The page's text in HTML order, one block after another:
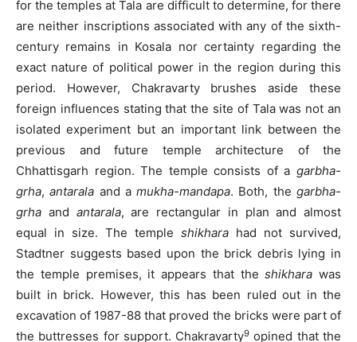
for the temples at Tala are difficult to determine, for there
are neither inscriptions associated with any of the sixth-
century remains in Kosala nor certainty regarding the
exact nature of political power in the region during this
period. However, Chakravarty brushes aside these
foreign influences stating that the site of Tala was not an
isolated experiment but an important link between the
previous and future temple architecture of the
Chhattisgarh region. The temple consists of a garbha-
grha,antarala and amukha-mandapa. Both, thegarbha-
grha and antarala, are rectangular in plan and almost
equal in size. The temple shikhara had not survived,
Stadtner suggests based upon the brick debris lying in
the temple premises, it appears that theshikhara was
built in brick. However, this has been ruled out in the
excavation of 1987-88 that proved the bricks were part of
the buttresses for support. Chakravarty9 opined that the